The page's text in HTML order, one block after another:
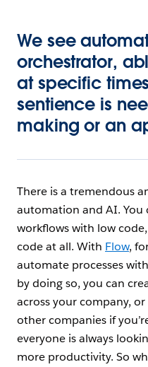
We see
orchestrator,
at specific
sentience is
making or an
There is a tremendous
automation and AI. You
workflows with low
code at all. With Flow,
automate processes
by doing so, you can
across your company,
other companies if
everyone is always
more productivity. So